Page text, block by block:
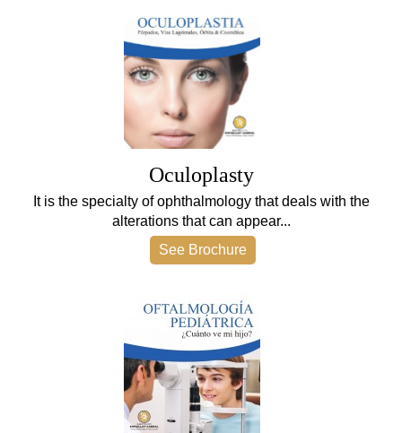
Oculoplasty
It is the specialty of ophthalmology that deals with the
alterations that can appear...
See Brochure